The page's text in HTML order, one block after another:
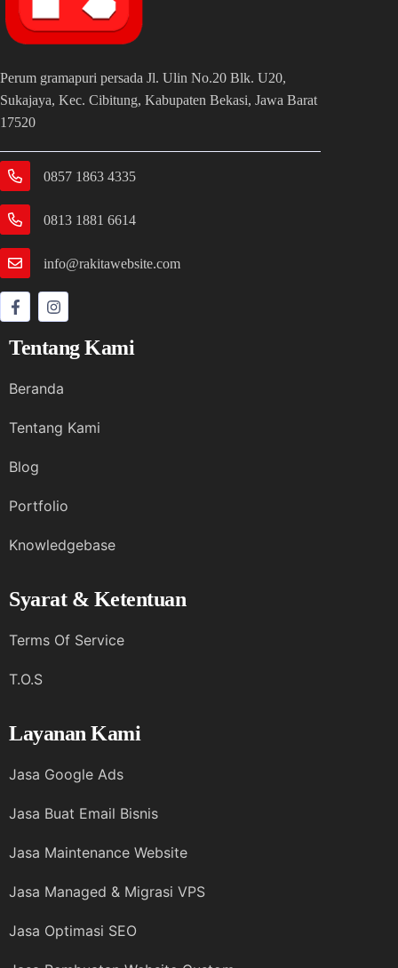
Perum gramapuri persada Jl. Ulin No.20 Blk. U20,
Sukajaya, Kec. Cibitung, Kabupaten Bekasi, Jawa Barat
17520
0857 1863 4335
0813 1881 6614
info@rakitawebsite.com
Tentang Kami
Beranda
Tentang Kami
Blog
Portfolio
Knowledgebase
Syarat & Ketentuan
Terms Of Service
T.O.S
Layanan Kami
Jasa Google Ads
Jasa Buat Email Bisnis
Jasa Maintenance Website
Jasa Managed & Migrasi VPS
Jasa Optimasi SEO